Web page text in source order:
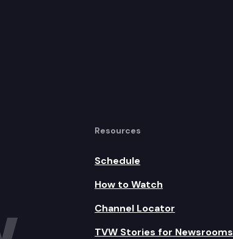
Resources
Schedule
How to Watch
Channel Locator
TVW Stories for Newsrooms